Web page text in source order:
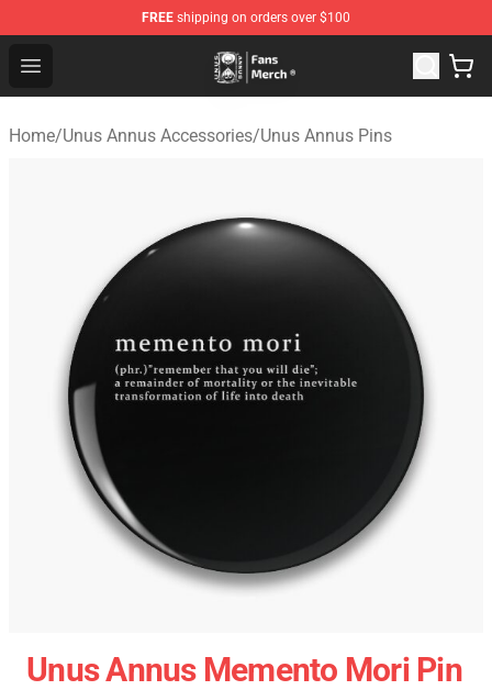
FREE shipping on orders over $100
Open menu
Unus Annus Store - Official Unus Annus Merchandise
Home/Unus Annus Accessories/Unus Annus Pins
Unus Annus Memento Mori Pin